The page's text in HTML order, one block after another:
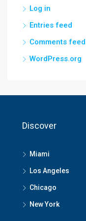
Log in
Entries feed
Comments feed
WordPress.org
Discover
Miami
Los Angeles
Chicago
New York